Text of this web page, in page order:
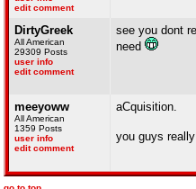
edit comment
DirtyGreek
All American
29309 Posts
user info
edit comment
see you dont
need
meeyoww
All American
1359 Posts
user info
edit comment
aCquisition.
you guys